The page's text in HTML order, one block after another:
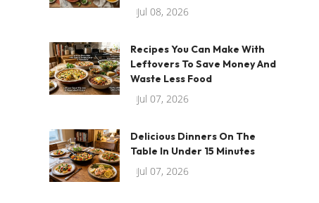
Jul 08, 2026
Recipes You Can Make With
Leftovers To Save Money And
Waste Less Food
Jul 07, 2026
Delicious Dinners On The
Table In Under 15 Minutes
Jul 07, 2026